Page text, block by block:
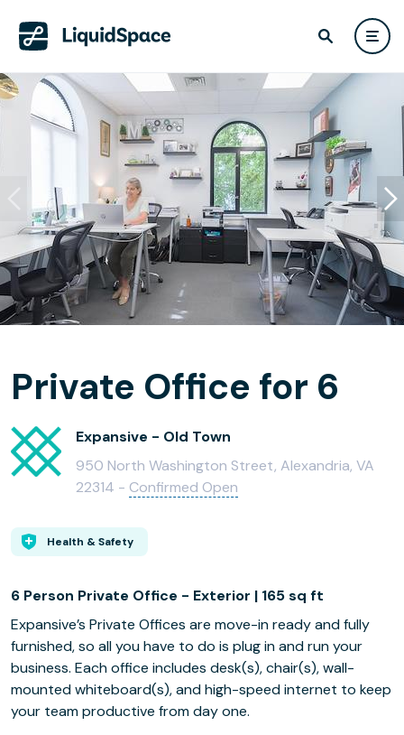
Private Office for 6
Expansive - Old Town
950 North Washington Street, Alexandria, VA
22314 - Confirmed Open
Health & Safety
6 Person Private Office - Exterior | 165 sq ft
Expansive’s Private Offices are move-in ready and fully
furnished, so all you have to do is plug in and run your
business. Each office includes desk(s), chair(s), wall-
mounted whiteboard(s), and high-speed internet to keep
your team productive from day one.